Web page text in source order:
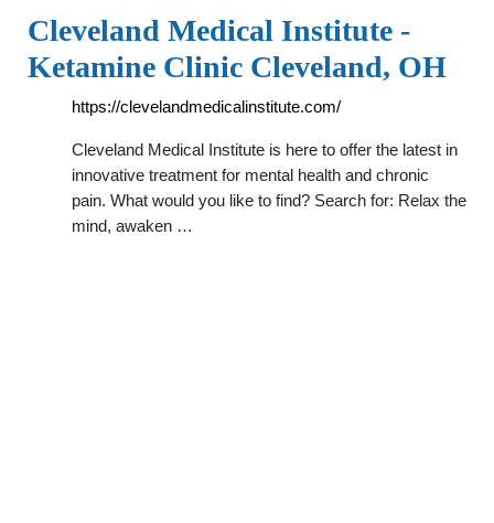
Cleveland Medical Institute -
Ketamine Clinic Cleveland, OH
https://clevelandmedicalinstitute.com/
Cleveland Medical Institute is here to offer the latest in
innovative treatment for mental health and chronic
pain. What would you like to find? Search for: Relax the
mind, awaken …